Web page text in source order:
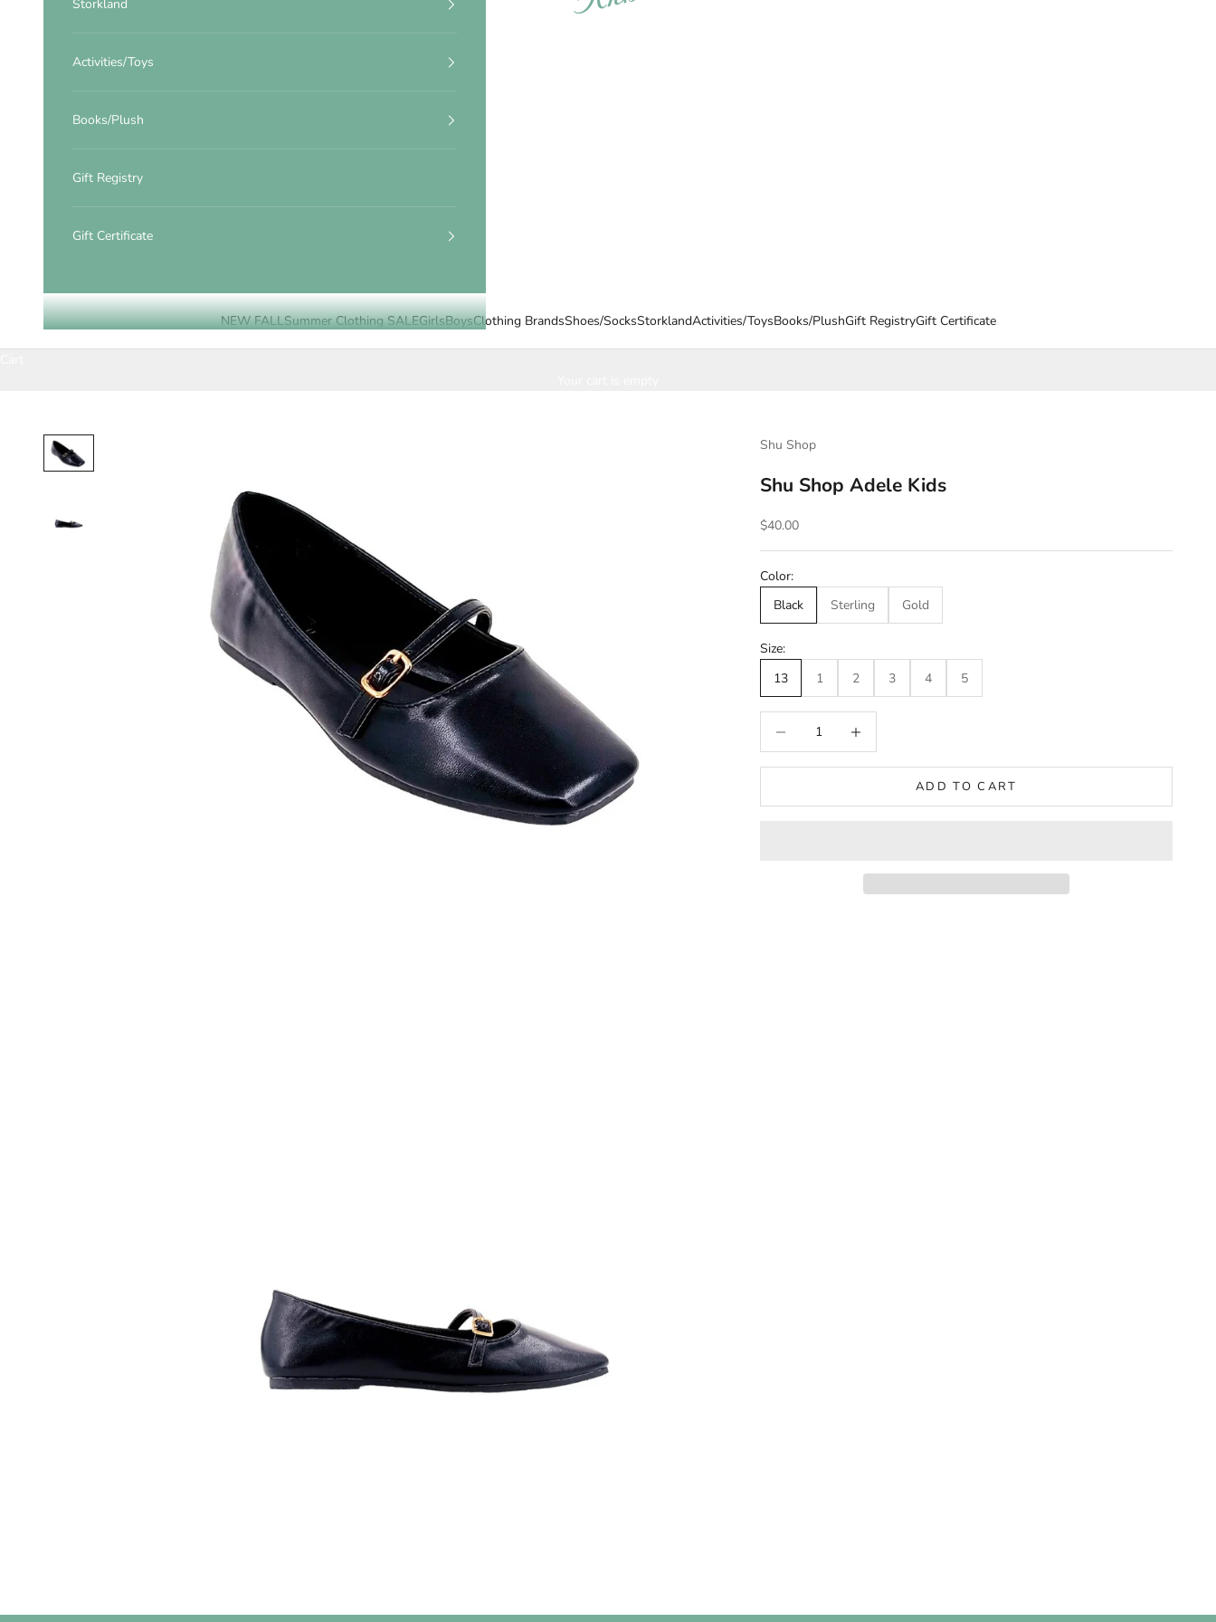
NEW FALLSummer Clothing SALEGirlsBoysClothing BrandsShoes/SocksStorklandActivities/ToysBooks/PlushGift RegistryGift Certificate
Storkland
Activities/Toys
Books/Plush
Gift Registry
Gift Certificate
Shu Shop
Shu Shop Adele Kids
Sale price
$40.00
Color:
Black
Sterling Gold
Size:
13
1 2 3 4 5
ADD TO CART